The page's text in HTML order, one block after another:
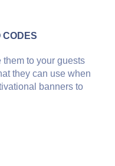
CODES
to your guests
they can use when
banners to